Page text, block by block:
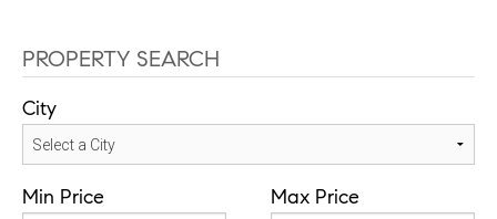
PROPERTY SEARCH
City
Min Price Max Price